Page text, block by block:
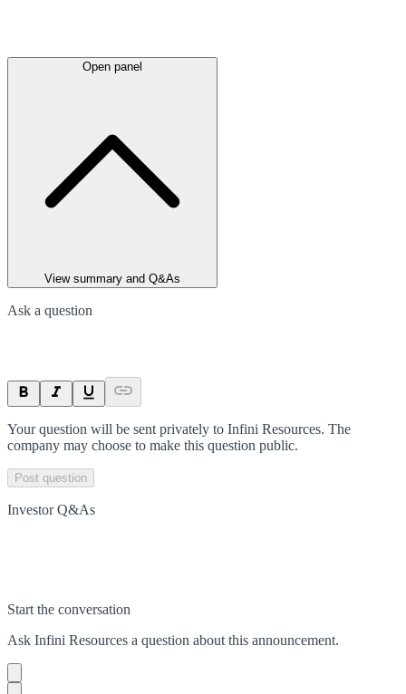
Open panel
View summary and Q&As
Ask a question
Your question will be sent privately to Infini Resources. The
company may choose to make this question public.
Post question
Investor Q&As
Start the conversation
Ask Infini Resources a question about this announcement.